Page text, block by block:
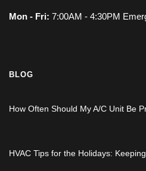
Mon - Fri: 7:00AM - 4:30PM
BLOG
How Often Should My A/C Unit Be
HVAC Tips for the Holidays: